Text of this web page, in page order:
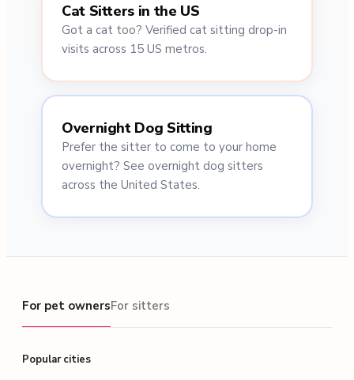
Cat Sitters in the US
Got a cat too? Verified cat sitting drop-in
visits across 15 US metros.
Overnight Dog Sitting
Prefer the sitter to come to your home
overnight? See overnight dog sitters
across the United States.
For pet owners
For pet ownersFor sitters
Popular cities